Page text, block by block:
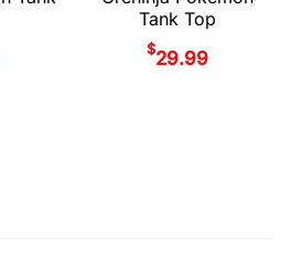
Tank Top
$29.99